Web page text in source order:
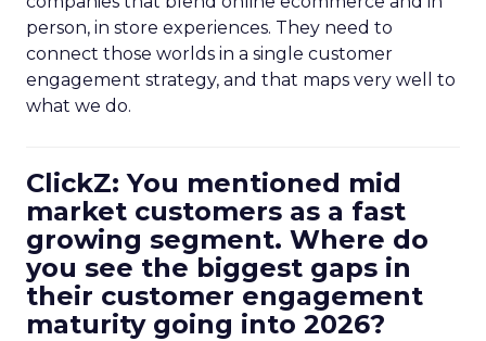
person, in store experiences. They need to
connect those worlds in a single customer
engagement strategy, and that maps very well to
what we do.
ClickZ: You mentioned mid
market customers as a fast
growing segment. Where do
you see the biggest gaps in
their customer engagement
maturity going into 2026?